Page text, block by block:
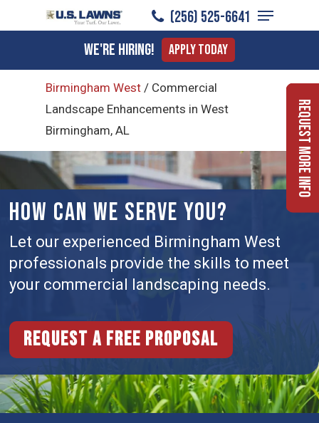
to
content
(256) 525-6641
Menu
We're Hiring! Apply Today
Birmingham West / Commercial
Landscape Enhancements in West
Birmingham, AL
HOW CAN WE SERVE YOU?
Let our experienced Birmingham West
professionals provide the skills to meet
your commercial landscaping needs.
Request a free proposal
Request More Info
Menu